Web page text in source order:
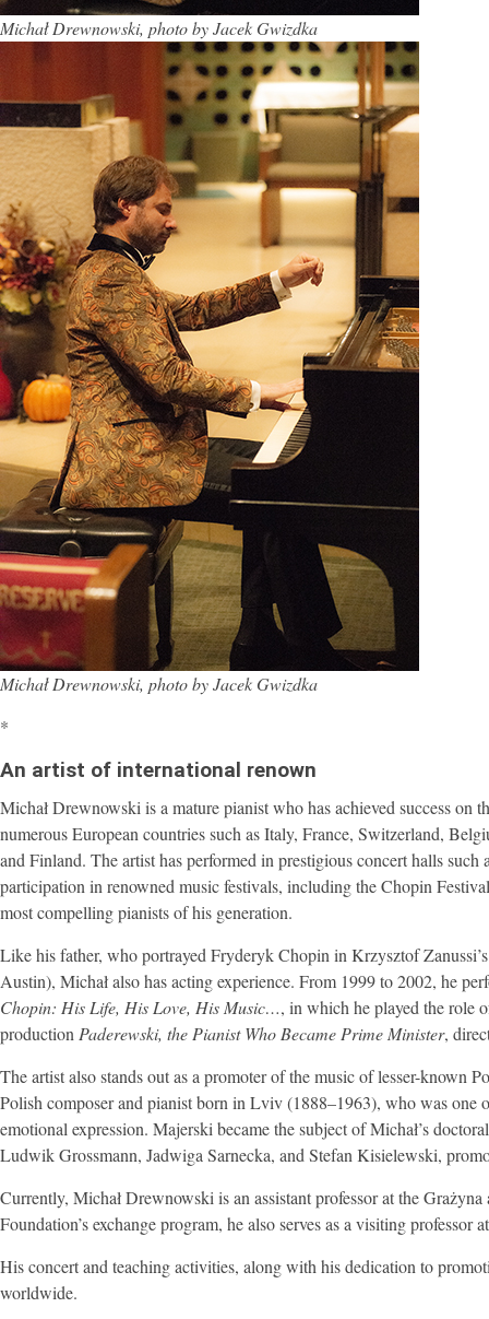
Michał Drewnowski, photo by Jacek Gwizdka
Michał Drewnowski, photo by Jacek Gwizdka
*
An artist of international renown
Michał Drewnowski is a mature pianist who has achieved success on
numerous European countries such as Italy, France, Switzerland,
and Finland. The artist has performed in prestigious concert halls
participation in renowned music festivals, including the Chopin
most compelling pianists of his generation.
Like his father, who portrayed Fryderyk Chopin in Krzysztof
Austin), Michał also has acting experience. From 1999 to 2002, he
Chopin: His Life, His Love, His Music…, in which he played the role
production Paderewski, the Pianist Who Became Prime Minister,
The artist also stands out as a promoter of the music of lesser-known
Polish composer and pianist born in Lviv (1888–1963), who was
emotional expression. Majerski became the subject of Michał’s
Ludwik Grossmann, Jadwiga Sarnecka, and Stefan Kisielewski,
Currently, Michał Drewnowski is an assistant professor at the
Foundation’s exchange program, he also serves as a visiting
His concert and teaching activities, along with his dedication to
worldwide.